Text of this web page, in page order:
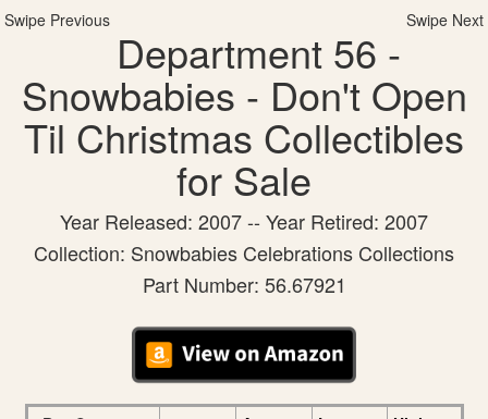
Swipe Previous Swipe Next
Department 56 -
Snowbabies - Don't Open
Til Christmas Collectibles
for Sale
Year Released: 2007 -- Year Retired: 2007
Collection: Snowbabies Celebrations Collections
Part Number: 56.67921